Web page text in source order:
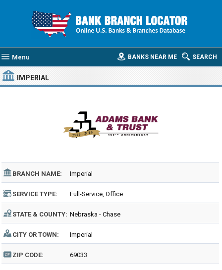
Menu SEARCH
BANKS NEAR ME
IMPERIAL
BRANCH NAME: Imperial
SERVICE TYPE: Full-Service, Office
STATE & COUNTY: Nebraska - Chase
CITY OR TOWN: Imperial
ZIP CODE: 69033